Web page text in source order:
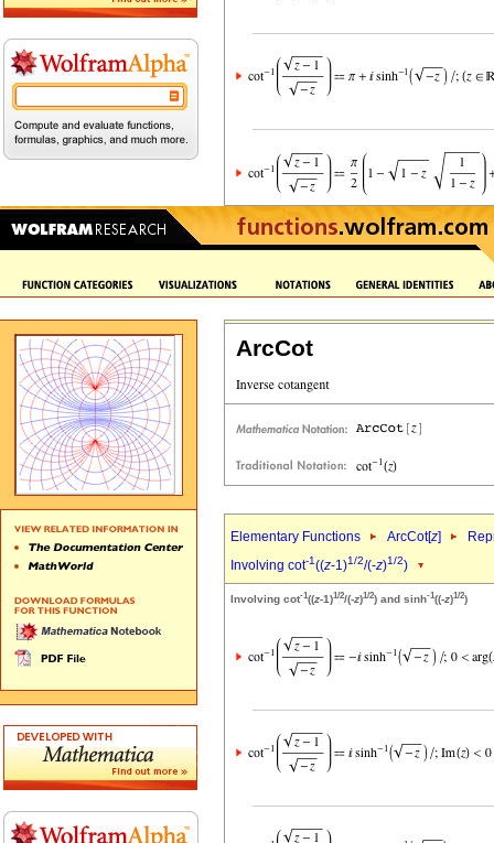
ArcCot
Elementary Functions ArcCot[z]
Involving cot-1((z-1)1/2/(-z)1/2)
Involving cot-1((z-1)1/2/(-z)1/2) and sinh-1((-z)1/2)